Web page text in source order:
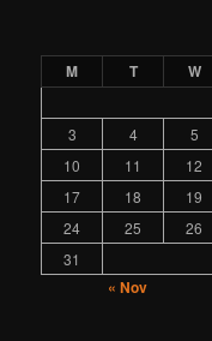
M T W
3
4 5
10
11 12
17
18 19
24
25 26
31
« Nov